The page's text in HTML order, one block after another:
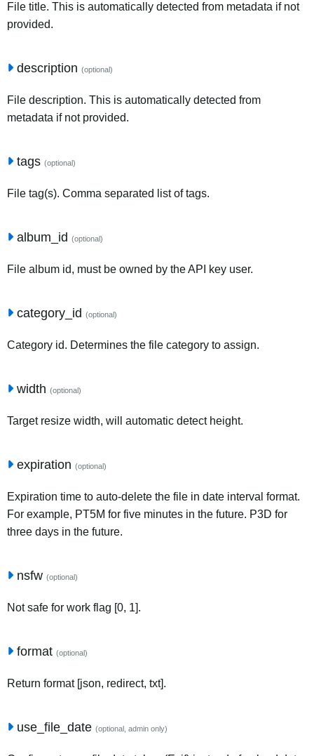
File title. This is automatically detected from metadata if not
provided.
description (optional)
File description. This is automatically detected from
metadata if not provided.
tags (optional)
File tag(s). Comma separated list of tags.
album_id (optional)
File album id, must be owned by the API key user.
category_id (optional)
Category id. Determines the file category to assign.
width (optional)
Target resize width, will automatic detect height.
expiration (optional)
Expiration time to auto-delete the file in date interval format.
For example, PT5M for five minutes in the future. P3D for
three days in the future.
nsfw (optional)
Not safe for work flag [0, 1].
format (optional)
Return format [json, redirect, txt].
use_file_date (optional, admin only)